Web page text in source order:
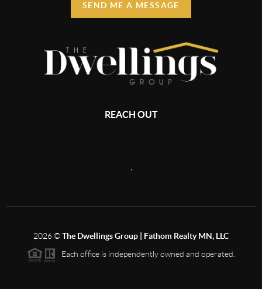
SEND ME A MESSAGE
REACH OUT
2026©The Dwellings Group | Fathom Realty MN, LLC
Each office is independently owned and operated.